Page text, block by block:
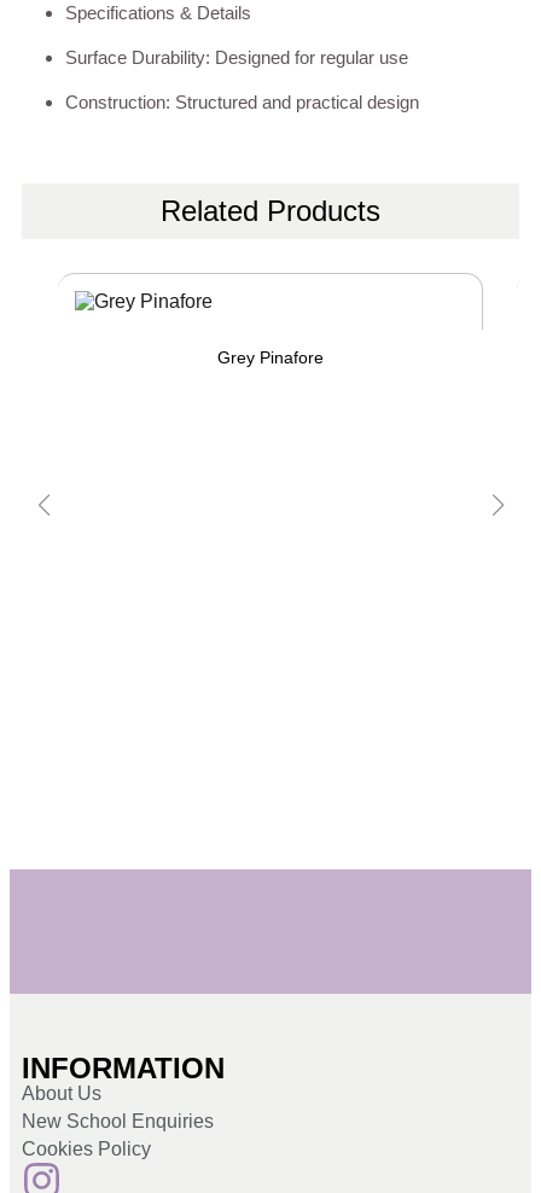
Specifications & Details
Surface Durability: Designed for regular use
Construction: Structured and practical design
Related Products
Grey Pinafore
INFORMATION
About Us
New School Enquiries
Cookies Policy